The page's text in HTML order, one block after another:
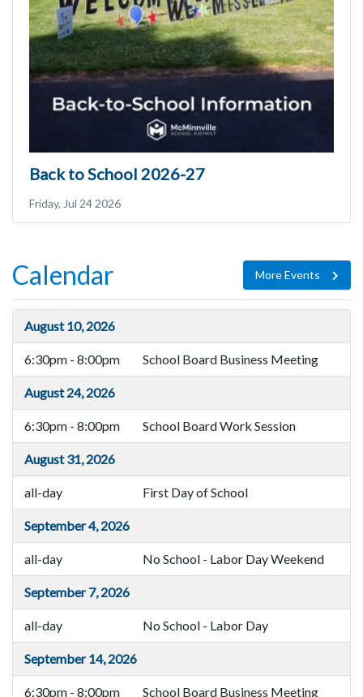
Back to School 2026-27
Friday, Jul 24 2026
August 10, 2026
6:30pm - 8:00pm School Board Business Meeting
August 24, 2026
6:30pm - 8:00pm School Board Work Session
August 31, 2026
all-day First Day of School
September 4, 2026
all-day No School - Labor Day Weekend
September 7, 2026
all-day No School - Labor Day
September 14, 2026
6:30pm - 8:00pm School Board Business Meeting